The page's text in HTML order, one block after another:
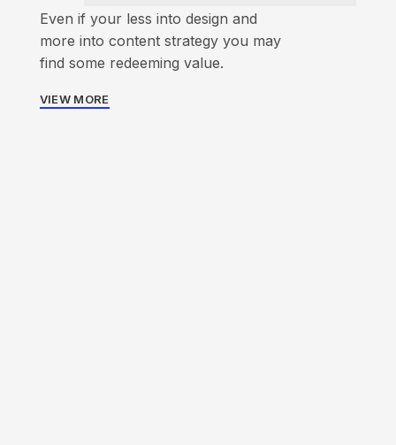
Even if your less into design and
more into content strategy you may
find some redeeming value.
VIEW MORE